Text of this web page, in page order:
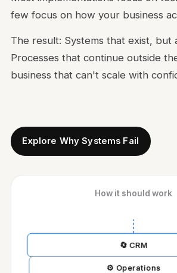
few focus on how your business
The result: Systems that exist, but
Processes that continue outside
business that can't scale with
Explore Why Systems Fail
How it should work
🔄 CRM
⚙️ Operations